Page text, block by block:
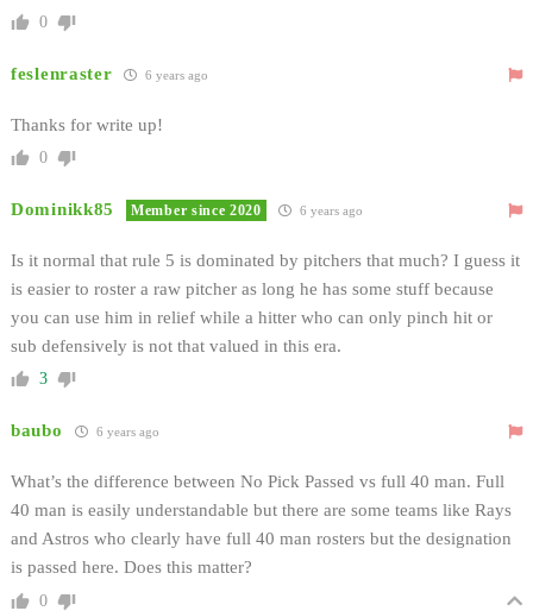
0
feslenraster 6 years ago
Thanks for write up!
0
Dominikk85 Member since 2020 6 years ago
Is it normal that rule 5 is dominated by pitchers that much? I guess it
is easier to roster a raw pitcher as long he has some stuff because
you can use him in relief while a hitter who can only pinch hit or
sub defensively is not that valued in this era.
3
baubo 6 years ago
What’s the difference between No Pick Passed vs full 40 man. Full
40 man is easily understandable but there are some teams like Rays
and Astros who clearly have full 40 man rosters but the designation
is passed here. Does this matter?
0